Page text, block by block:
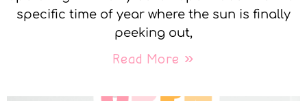
specific time of year where the sun is finally
peeking out,
Read More »